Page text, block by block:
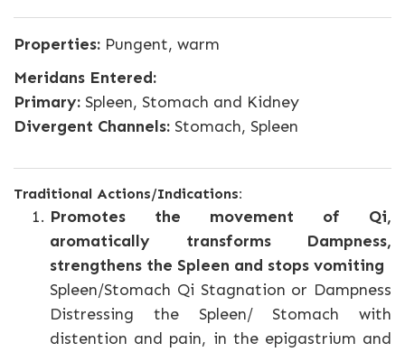
Properties: Pungent, warm
Meridans Entered:
Primary: Spleen, Stomach and Kidney
Divergent Channels: Stomach, Spleen
Traditional Actions/Indications:
Promotes the movement of Qi,
aromatically transforms Dampness,
strengthens the Spleen and stops vomiting
Spleen/Stomach Qi Stagnation or Dampness
Distressing the Spleen/ Stomach with
distention and pain, in the epigastrium and